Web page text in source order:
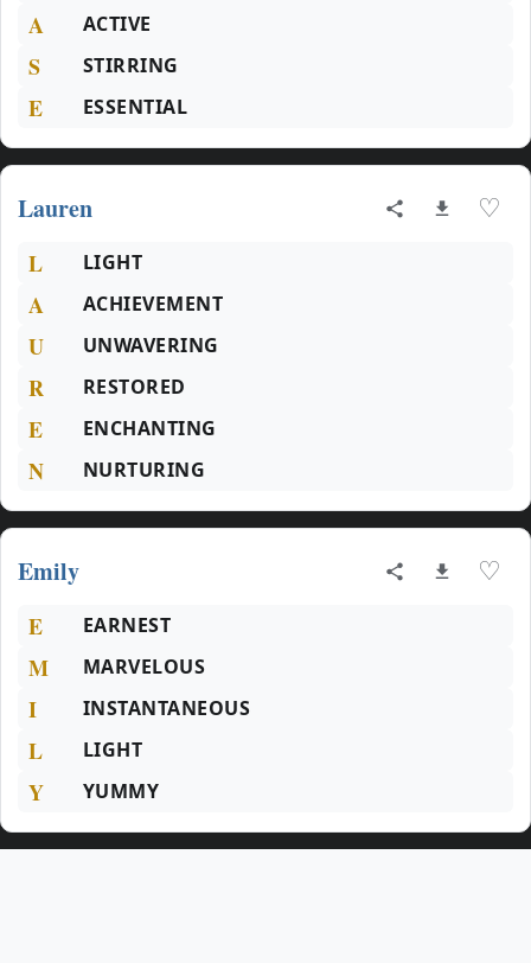
A ACTIVE
S STIRRING
E ESSENTIAL
Lauren ♡
L LIGHT
A ACHIEVEMENT
U UNWAVERING
R RESTORED
E ENCHANTING
N NURTURING
Emily ♡
E EARNEST
M MARVELOUS
I INSTANTANEOUS
L LIGHT
Y YUMMY